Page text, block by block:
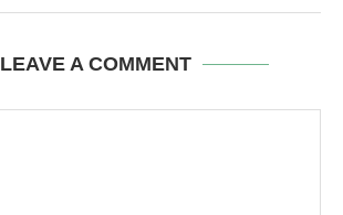
LEAVE A COMMENT